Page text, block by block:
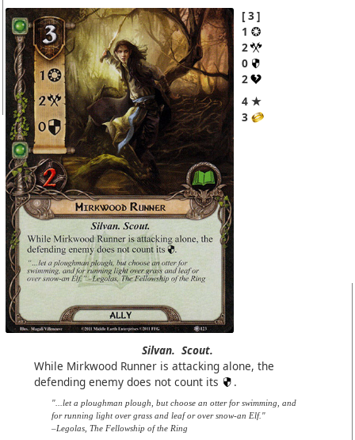
3
1
2
0
2
4 ★
3
Silvan. Scout.
While Mirkwood Runner is attacking alone, the
defending enemy does not count its
.
"...let a ploughman plough, but choose an otter for swimming, and
for running light over grass and leaf or over snow-an Elf."
–Legolas, The Fellowship of the Ring